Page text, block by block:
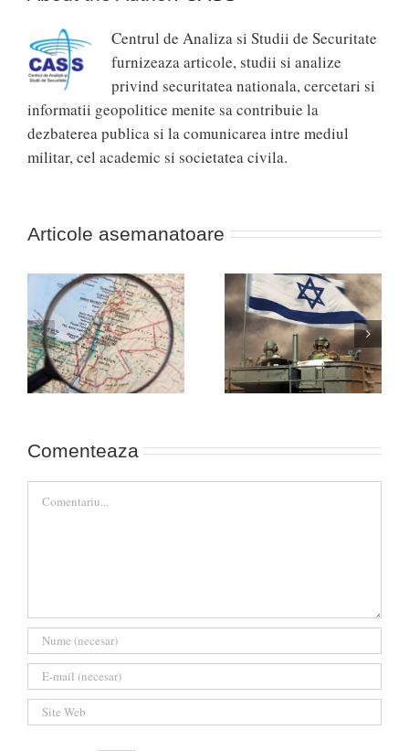
Centrul de Analiza si Studii de Securitate
furnizeaza articole, studii si analize
privind securitatea nationala, cercetari si
informatii geopolitice menite sa contribuie la
dezbaterea publica si la comunicarea intre mediul
militar, cel academic si societatea civila.
Articole asemanatoare
Se îndreptă războiul
dintre Israel și Hamas
spre o nouă Nakba?
„Davosul” pentru
apărare… de la
Munchen!
Comenteaza